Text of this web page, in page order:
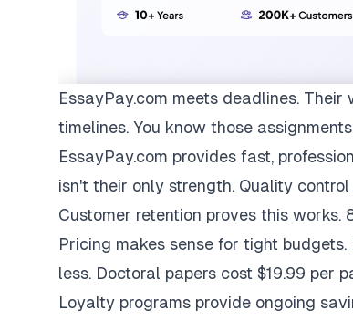
EssayPay.com meets deadlines. Their
timelines. You know those
EssayPay.com provides fast,
isn't their only strength. Quality
Customer retention proves this works.
Pricing makes sense for tight
less. Doctoral papers cost $19.99 per
Loyalty programs provide ongoing